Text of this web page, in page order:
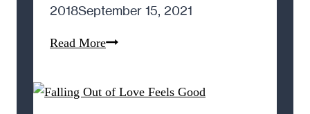
2018September 15, 2021
Read More8
Say